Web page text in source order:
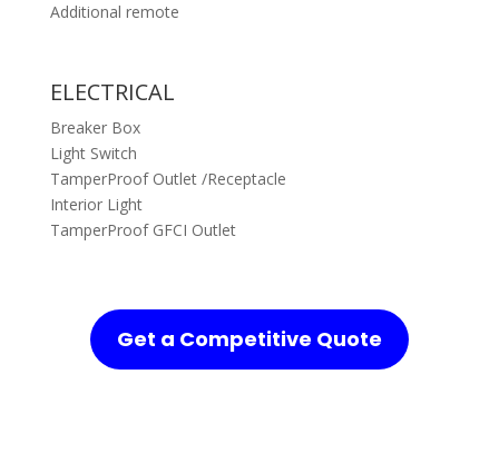
Additional remote
ELECTRICAL
Breaker Box
Light Switch
TamperProof Outlet /Receptacle
Interior Light
TamperProof GFCI Outlet
Get a Competitive Quote